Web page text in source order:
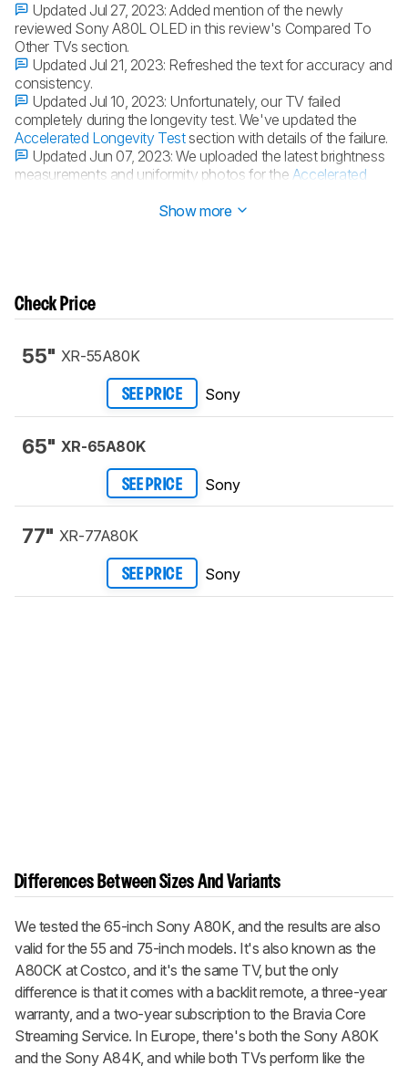
Updated Jul 27, 2023:Added mention of the newly
reviewed Sony A80L OLED in this review's Compared To
Other TVs section.
Updated Jul 21, 2023: Refreshed the text for accuracy and
consistency.
Updated Jul 10, 2023: Unfortunately, our TV failed
completely during the longevity test. We've updated the
Accelerated Longevity Testsection with details of the failure.
Updated Jun 07, 2023:We uploaded the latest brightness
measurements and uniformity photos for the Accelerated
Show more
Check Price
55" XR-55A80K
SEE PRICE Sony
65" XR-65A80K
SEE PRICE Sony
77" XR-77A80K
SEE PRICE Sony
Differences Between Sizes And Variants
We tested the 65-inch Sony A80K, and the results are also
valid for the 55 and 75-inch models. It's also known as the
A80CK at Costco, and it's the same TV, but the only
difference is that it comes with a backlit remote, a three-year
warranty, and a two-year subscription to the Bravia Core
Streaming Service. In Europe, there's both the Sony A80K
and the Sony A84K, and while both TVs perform like the